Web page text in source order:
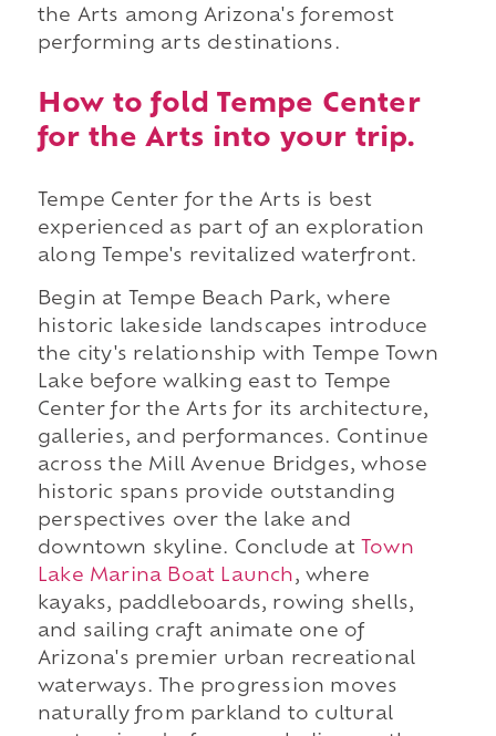
the Arts among Arizona's foremost
performing arts destinations.
How to fold Tempe Center
for the Arts into your trip.
Tempe Center for the Arts is best
experienced as part of an exploration
along Tempe's revitalized waterfront.
Begin at Tempe Beach Park, where
historic lakeside landscapes introduce
the city's relationship with Tempe Town
Lake before walking east to Tempe
Center for the Arts for its architecture,
galleries, and performances. Continue
across the Mill Avenue Bridges, whose
historic spans provide outstanding
perspectives over the lake and
downtown skyline. Conclude at
Town
Lake Marina Boat Launch, where
kayaks, paddleboards, rowing shells,
and sailing craft animate one of
Arizona's premier urban recreational
waterways. The progression moves
naturally from parkland to cultural